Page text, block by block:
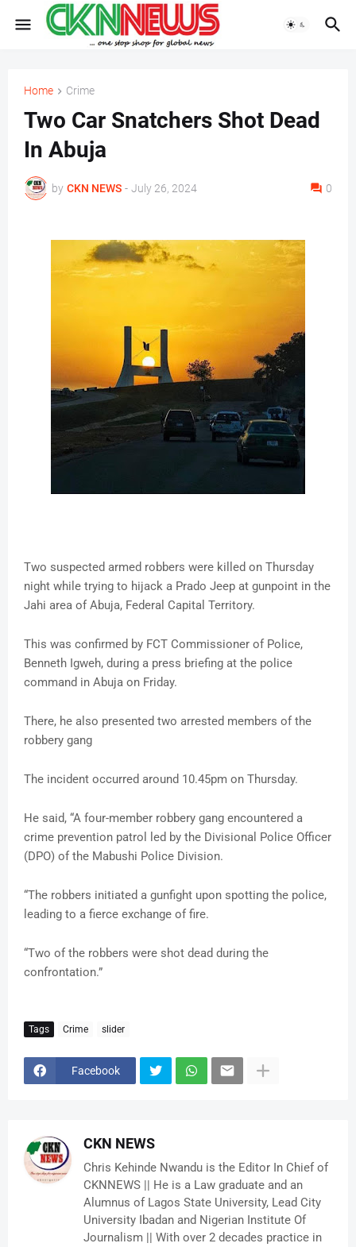
Home Crime
Two Car Snatchers Shot Dead
In Abuja
by CKN NEWS - July 26, 2024 0
Two suspected armed robbers were killed on Thursday
night while trying to hijack a Prado Jeep at gunpoint in the
Jahi area of Abuja, Federal Capital Territory.
This was confirmed by FCT Commissioner of Police,
Benneth Igweh, during a press briefing at the police
command in Abuja on Friday.
There, he also presented two arrested members of the
robbery gang
The incident occurred around 10.45pm on Thursday.
He said, “A four-member robbery gang encountered a
crime prevention patrol led by the Divisional Police Officer
(DPO) of the Mabushi Police Division.
“The robbers initiated a gunfight upon spotting the police,
leading to a fierce exchange of fire.
“Two of the robbers were shot dead during the
confrontation.”
Tags Crime slider
Facebook
CKN NEWS
Chris Kehinde Nwandu is the Editor In Chief of
CKNNEWS || He is a Law graduate and an
Alumnus of Lagos State University, Lead City
University Ibadan and Nigerian Institute Of
Journalism || With over 2 decades practice in